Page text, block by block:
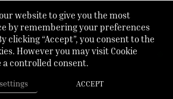
WhatsApp Our Support
- 21:00 Saturday - Sunday 1:00 - 6:00pm
website to give you the most
by remembering your preferences
clicking “Accept”, you consent to the
However you may visit Cookie
controlled consent.
ACCEPT